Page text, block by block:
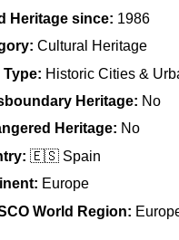
Heritage since: 1986
Cultural Heritage
Type: Historic Cities &
Heritage: No
Heritage: No
🇪🇸 Spain
Europe
World Region: